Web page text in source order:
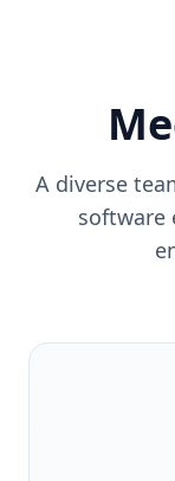
A diverse
software